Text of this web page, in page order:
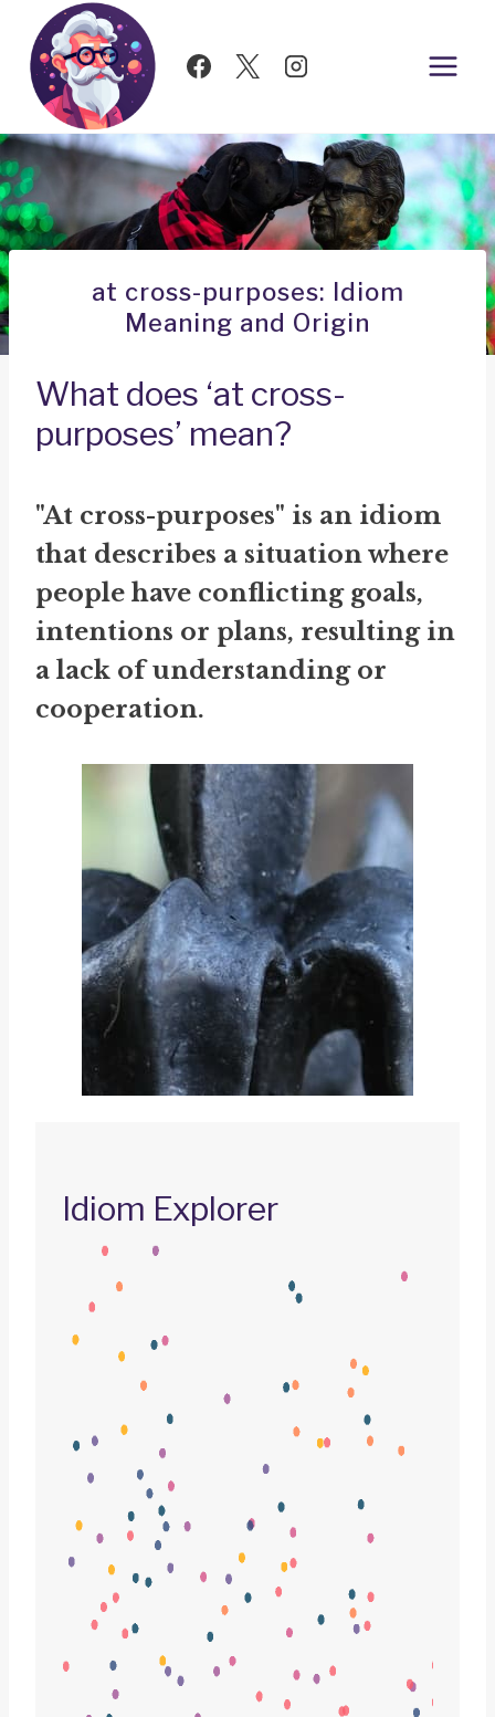
Skip
content
at cross-purposes: Idiom
Meaning and Origin
What does ‘at cross-
purposes’ mean?
"At cross-purposes" is an idiom
that describes a situation where
people have conflicting goals,
intentions or plans, resulting in
a lack of understanding or
cooperation.
Idiom Explorer